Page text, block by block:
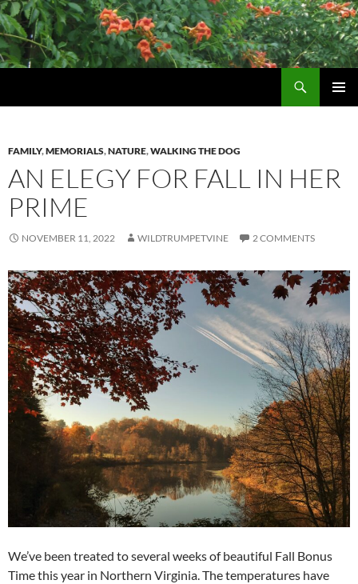
Skip
to
content
FAMILY,MEMORIALS,NATURE,WALKING THE DOG
AN ELEGY FOR FALL IN HER
PRIME
NOVEMBER 11, 2022 WILDTRUMPETVINE 2 COMMENTS
We’ve been treated to several weeks of beautiful Fall Bonus
Time this year in Northern Virginia. The temperatures have